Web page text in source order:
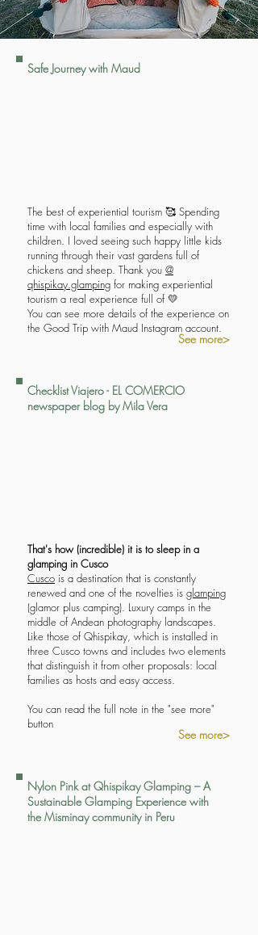
Safe Journey with Maud
The best of experiential tourism 🥰 Spending
time with local families and especially with
children. I loved seeing such happy little kids
running through their vast gardens full of
chickens and sheep. Thank you @
qhispikay.glamping for making experiential
tourism a real experience full of 💛
You can see more details of the experience on
the Good Trip with Maud Instagram account.
See more>
Checklist Viajero - EL COMERCIO
newspaper blog by Mila Vera
That's how (incredible) it is to sleep in a
glamping in Cusco
Cusco is a destination that is constantly
renewed and one of the novelties is glamping
(glamor plus camping). Luxury camps in the
middle of Andean photography landscapes.
Like those of Qhispikay, which is installed in
three Cusco towns and includes two elements
that distinguish it from other proposals: local
families as hosts and easy access.
You can read the full note in the "see more"
button
See more>
Nylon Pink at Qhispikay Glamping – A
Sustainable Glamping Experience with
the Misminay community in Peru